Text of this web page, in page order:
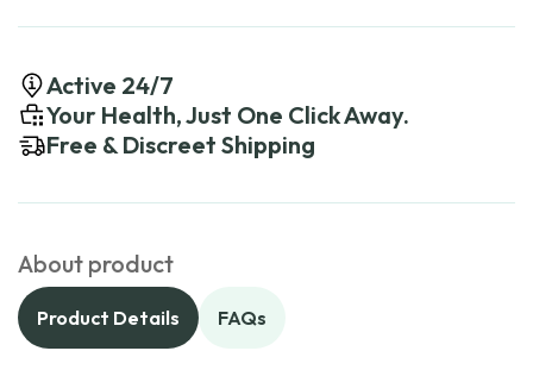
Active 24/7
Your Health, Just One Click Away.
Free & Discreet Shipping
About product
Product Details FAQs